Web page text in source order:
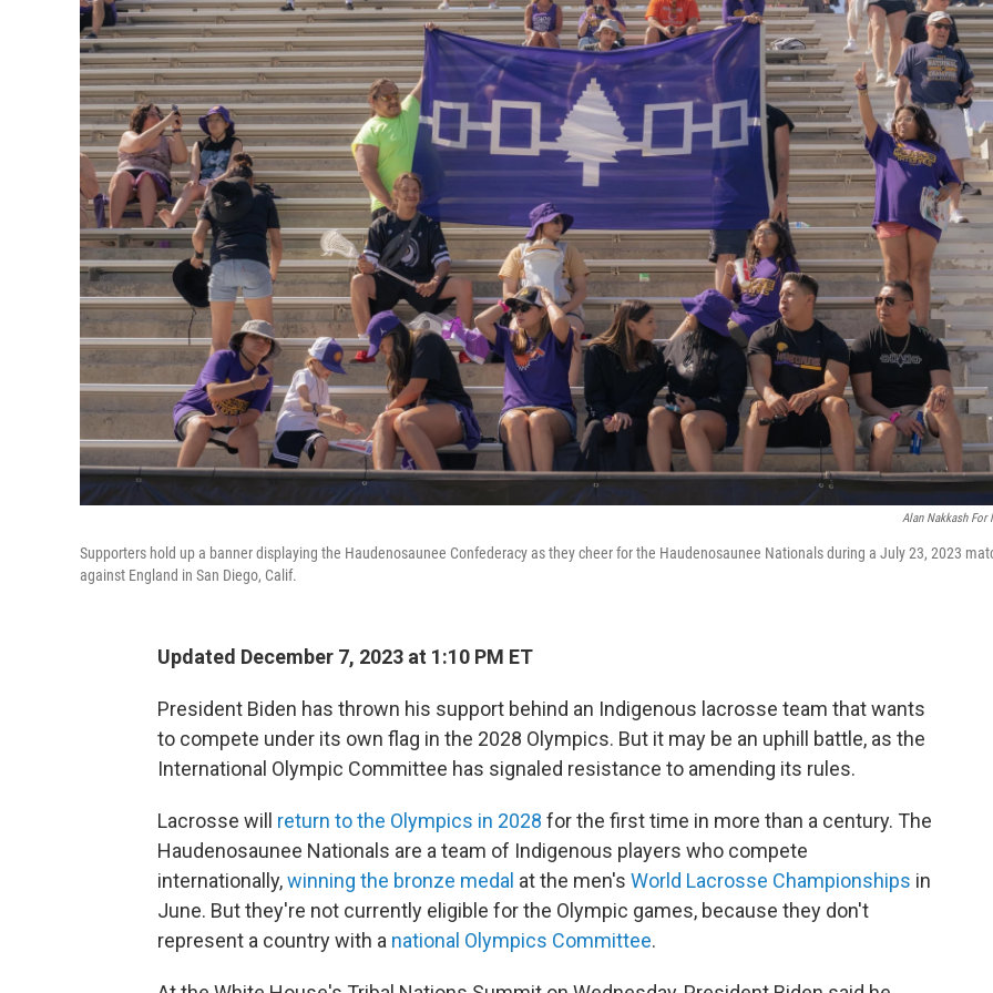
Alan Nakkash For
Supporters hold up a banner displaying the Haudenosaunee Confederacy as they cheer for the Haudenosaunee Nationals during a July 23, 2023
against England in San Diego, Calif.
Updated December 7, 2023 at 1:10 PM ET
President Biden has thrown his support behind an Indigenous lacrosse team that wants
to compete under its own flag in the 2028 Olympics. But it may be an uphill battle, as the
International Olympic Committee has signaled resistance to amending its rules.
Lacrosse will return to the Olympics in 2028 for the first time in more than a century. The
Haudenosaunee Nationals are a team of Indigenous players who compete
internationally,winning the bronze medal at the men's World Lacrosse Championships in
June. But they're not currently eligible for the Olympic games, because they don't
represent a country with a national Olympics Committee.